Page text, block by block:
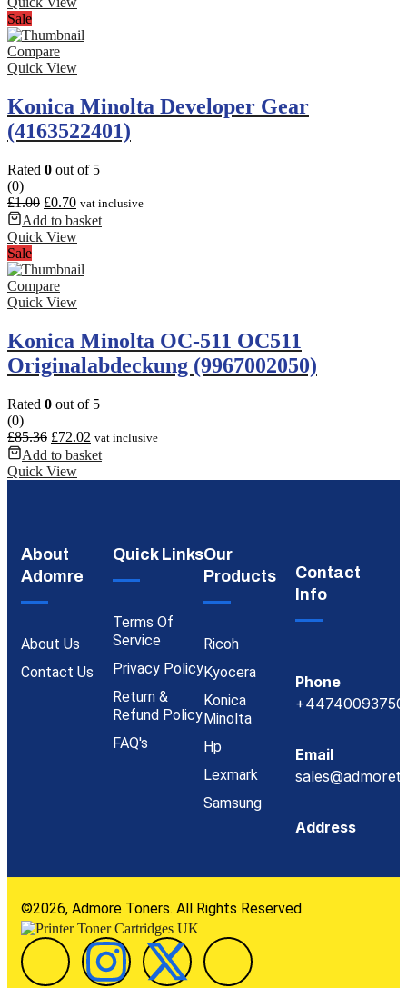
Sale
Compare
Quick View
Konica Minolta Developer Gear
(4163522401)
Rated 0 out of 5
(0)
£1.00 £0.70 vat inclusive
Add to basket
Quick View
Sale
Compare
Quick View
Konica Minolta OC-511 OC511
Originalabdeckung (9967002050)
Rated 0 out of 5
(0)
£85.36 £72.02 vat inclusive
Add to basket
Quick View
About
Adomre
About Us
Contact Us
Quick Links
Terms Of
Service
Privacy Policy
Return &
Refund Policy
FAQ's
Our
Products
Ricoh
Kyocera
Konica
Minolta
Hp
Lexmark
Samsung
Contact
Info
Phone
Email
Address
©2026, Admore Toners. All Rights Reserved.